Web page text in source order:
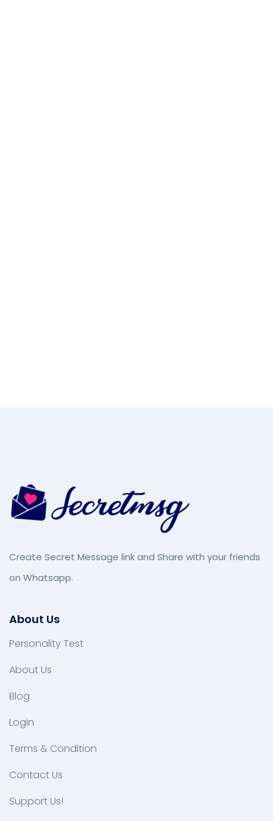
Create Secret Message link and Share with your friends
on Whatsapp.
About Us
Personality Test
About Us
Blog
Login
Terms & Condition
Contact Us
Support Us!